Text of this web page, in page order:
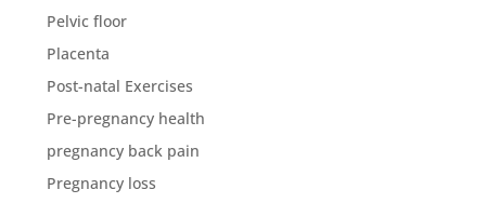
Pelvic floor
Placenta
Post-natal Exercises
Pre-pregnancy health
pregnancy back pain
Pregnancy loss